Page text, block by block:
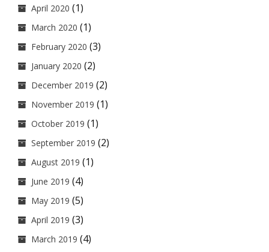
April 2020 (1)
March 2020 (1)
February 2020 (3)
January 2020 (2)
December 2019 (2)
November 2019 (1)
October 2019 (1)
September 2019 (2)
August 2019 (1)
June 2019 (4)
May 2019 (5)
April 2019 (3)
March 2019 (4)